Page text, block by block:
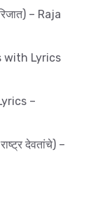
– Raja
with Lyrics
–
देवतांचे) –